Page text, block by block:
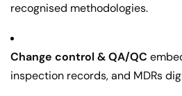
recognised methodologies.
Change control & QA/QC
inspection records, and MDRs